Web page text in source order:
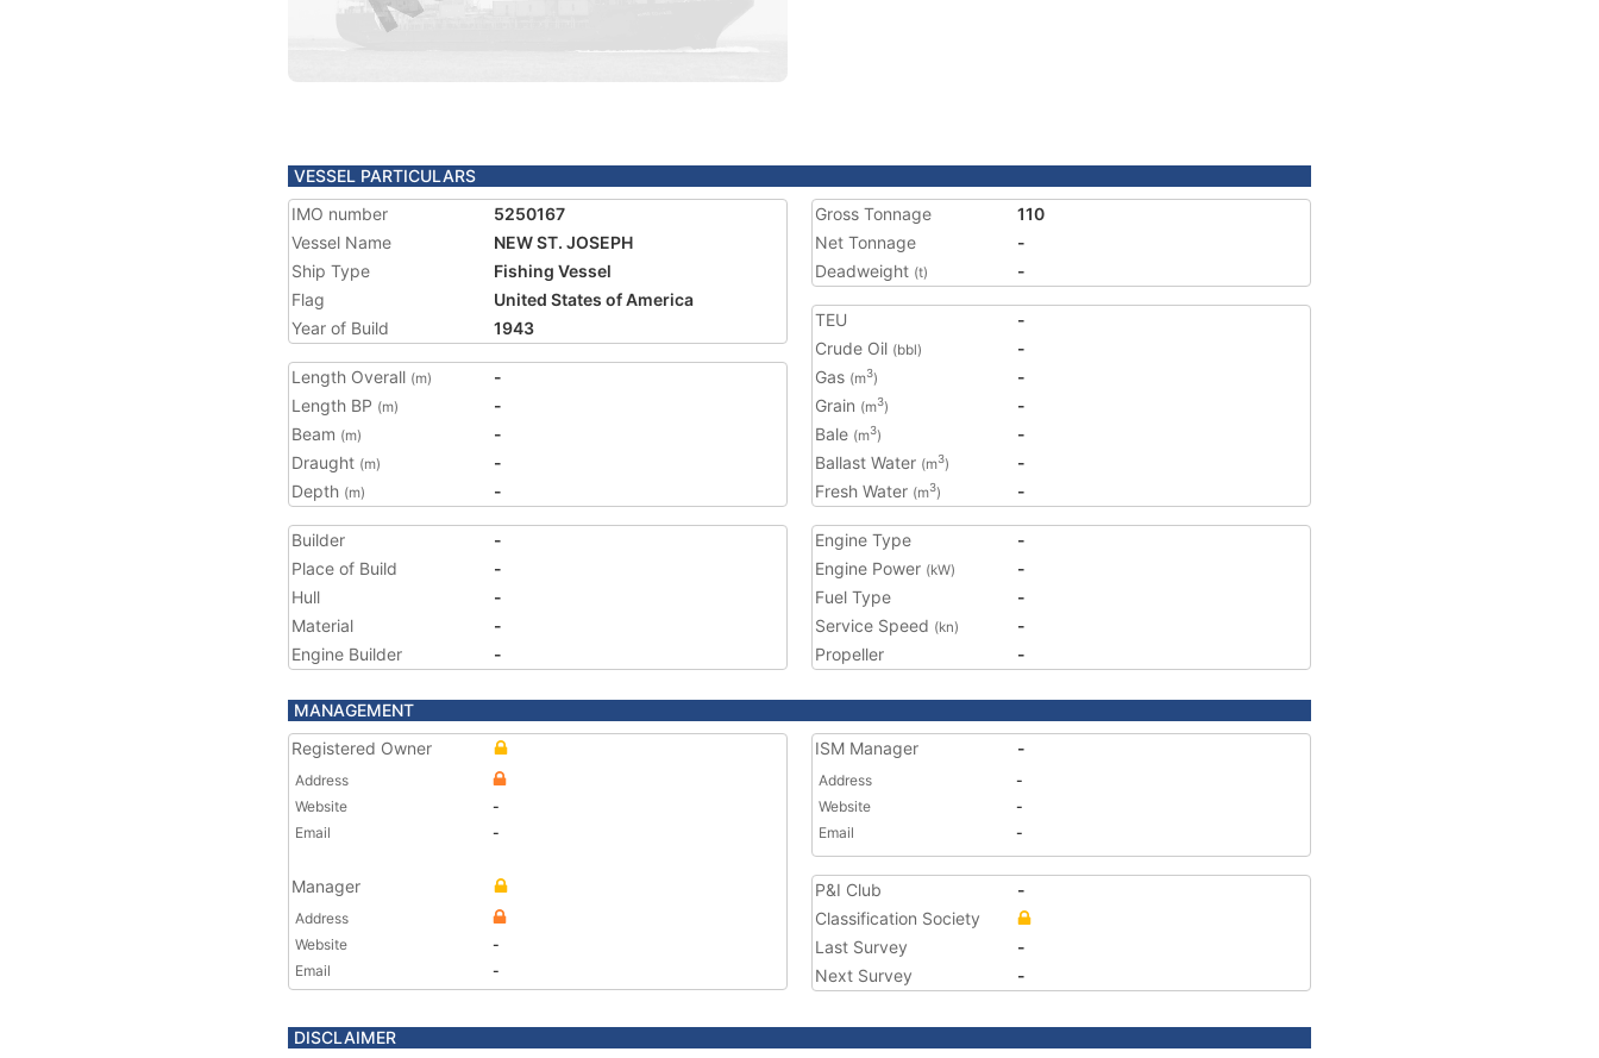
VESSEL PARTICULARS
IMO number
5250167
Vessel Name
NEW ST. JOSEPH
Ship Type
Fishing Vessel
Flag
United States of America
Year of Build
1943
Length Overall (m)
-
Length BP (m)
-
Beam (m)
-
Draught (m)
-
Depth (m) -
Gross Tonnage
110
Net Tonnage
-
Deadweight (t) -
TEU
-
Crude Oil (bbl)
-
Gas (m3)
-
Grain (m3)
-
Bale (m3)
-
Ballast Water (m3)
-
Fresh Water (m3) -
Builder
-
Place of Build
-
Hull
-
Material
-
Engine Builder
-
Engine Type
-
Engine Power (kW)
-
Fuel Type
-
Service Speed (kn)
-
Propeller
-
MANAGEMENT
Registered Owner
Address
Website
-
Email
-
Manager
Address
Website
-
Email
-
ISM Manager -
Address
-
Website
-
Email
-
P&I Club
-
Classification Society
Last Survey
-
Next Survey
-
DISCLAIMER